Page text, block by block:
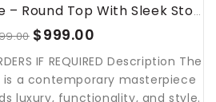
Milano Coffee Table – Round Top With Sleek Storage Base
$999.00
IF REQUIRED Description The
a contemporary masterpiece
luxury, functionality, and style.